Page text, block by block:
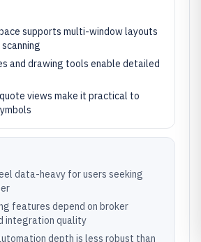
supports multi-window layouts
and drawing tools enable detailed
views make it practical to
data-heavy for users seeking
features depend on broker
integration quality
depth is less robust than